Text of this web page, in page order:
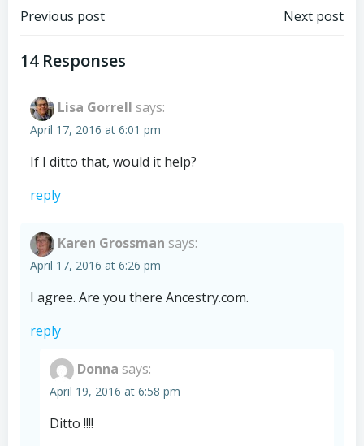
Post
navigation
Previous post Next post
14 Responses
Lisa Gorrell says:
April 17, 2016 at 6:01 pm
If I ditto that, would it help?
reply
Karen Grossman says:
April 17, 2016 at 6:26 pm
I agree. Are you there Ancestry.com.
reply
Donna says:
April 19, 2016 at 6:58 pm
Ditto !!!!